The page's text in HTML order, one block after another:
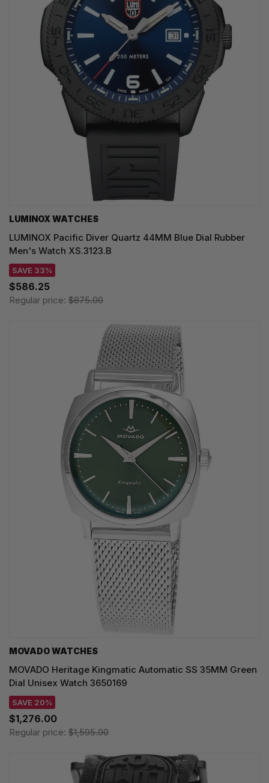
LUMINOX WATCHES
LUMINOX Pacific Diver Quartz 44MM Blue Dial Rubber
Men's Watch XS.3123.B
SAVE 33%
$586.25
Regular price: $875.00
MOVADO WATCHES
MOVADO Heritage Kingmatic Automatic SS 35MM Green
Dial Unisex Watch 3650169
SAVE 20%
$1,276.00
Regular price: $1,595.00